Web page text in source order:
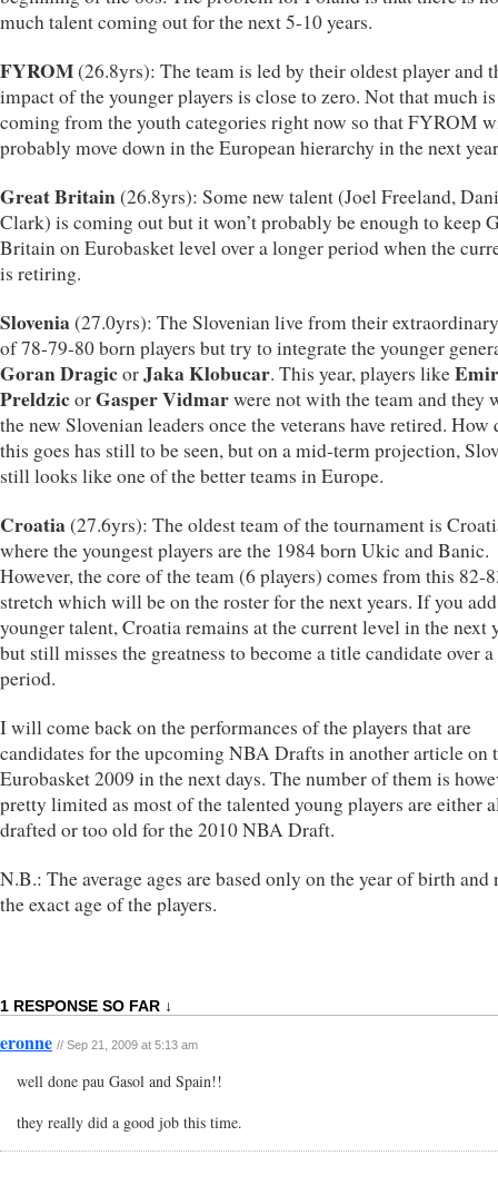
much talent coming out for the next 5-10 years.
FYROM(26.8yrs): The team is led by their oldest player and
impact of the younger players is close to zero. Not that much is
coming from the youth categories right now so that FYROM
probably move down in the European hierarchy in the next
Great Britain(26.8yrs): Some new talent (Joel Freeland,
Clark) is coming out but it won’t probably be enough to keep
Britain on Eurobasket level over a longer period when the
is retiring.
Slovenia (27.0yrs): The Slovenian live from their
of 78-79-80 born players but try to integrate the younger
Goran DragicorJaka Klobucar. This year, players likeEmir
PreldzicorGasper Vidmarwere not with the team and they
the new Slovenian leaders once the veterans have retired.
this goes has still to be seen, but on a mid-term projection,
still looks like one of the better teams in Europe.
Croatia (27.6yrs): The oldest team of the tournament is
where the youngest players are the 1984 born Ukic and Banic.
However, the core of the team (6 players) comes from this 82-
stretch which will be on the roster for the next years. If you
younger talent, Croatia remains at the current level in the next
but still misses the greatness to become a title candidate over
period.
I will come back on the performances of the players that are
candidates for the upcoming NBA Drafts in another article on
Eurobasket 2009 in the next days. The number of them is
pretty limited as most of the talented young players are either
drafted or too old for the 2010 NBA Draft.
N.B.: The average ages are based only on the year of birth and
the exact age of the players.
1 RESPONSE SO FAR ↓
eronne // Sep 21, 2009 at 5:13 am
well done pau Gasol and Spain!!
they really did a good job this time.